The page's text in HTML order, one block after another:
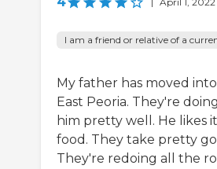
I am a friend or relative of a
My father has moved
East Peoria. They're
him pretty well. He likes
food. They take pretty
They're redoing all the